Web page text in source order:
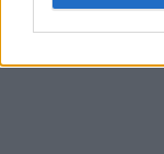
Purposes for